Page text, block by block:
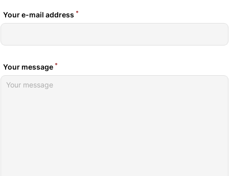
Your e-mail address *
Your message *